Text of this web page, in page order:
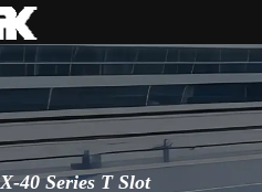
40 Series T Slot